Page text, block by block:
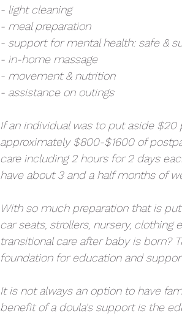
- light cleaning
- meal preparation
- support for mental health: safe &
- in-home massage
- movement & nutrition
- assistance on outings
If an individual was to put aside
approximately $800-$1600 of
care including 2 hours for 2 days
have about 3 and a half months of
With so much preparation that is
car seats, strollers, nursery,
transitional care after baby is born?
foundation for education and
It is not always an option to have
benefit of a doula's support is the